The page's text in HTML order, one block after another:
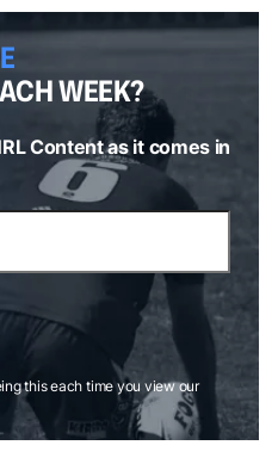
WEEK?
Content as it comes in
this each time you view our